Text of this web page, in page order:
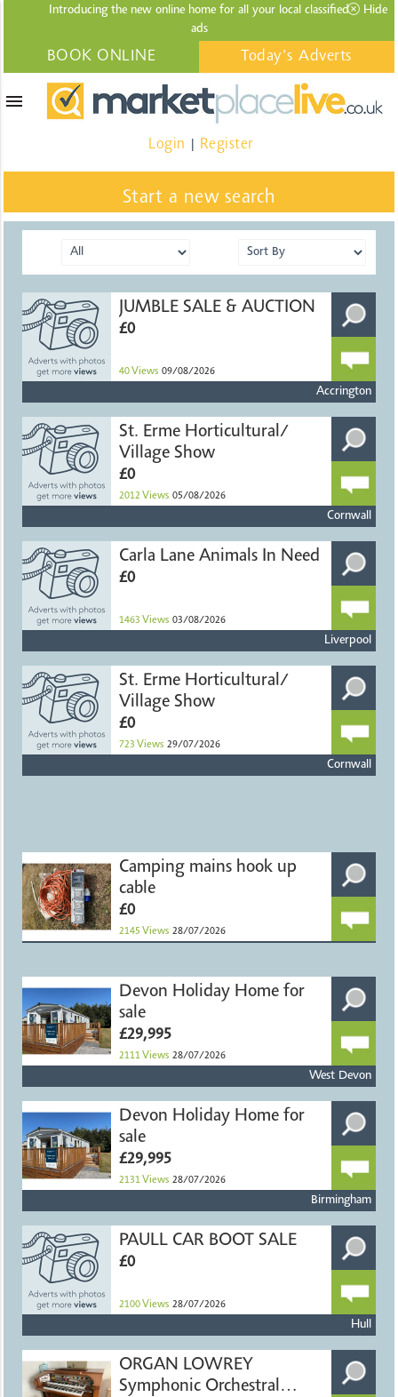
Introducing the new online home for all your local classified
ads
Hide
BOOK ONLINE Today's Adverts
menu
Login Register
Start a new search
JUMBLE SALE & AUCTION
£0
40 Views 09/08/2026
Accrington
St. Erme Horticultural/
Village Show
£0
2012 Views 05/08/2026
Cornwall
Carla Lane Animals In Need
£0
1463 Views 03/08/2026
Liverpool
St. Erme Horticultural/
Village Show
£0
723 Views 29/07/2026
Cornwall
Camping mains hook up
cable
£0
2145 Views 28/07/2026
Devon Holiday Home for
sale
£29,995
2111 Views 28/07/2026
West Devon
Devon Holiday Home for
sale
£29,995
2131 Views 28/07/2026
Birmingham
PAULL CAR BOOT SALE
£0
2100 Views 28/07/2026
Hull
ORGAN LOWREY
Symphonic Orchestral